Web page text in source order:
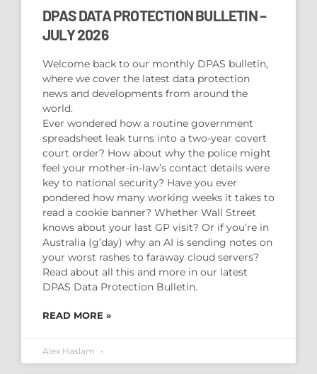
DPAS DATA PROTECTION BULLETIN –
JULY 2026
Welcome back to our monthly DPAS bulletin,
where we cover the latest data protection
news and developments from around the
world.
Ever wondered how a routine government
spreadsheet leak turns into a two-year covert
court order? How about why the police might
feel your mother-in-law’s contact details were
key to national security? Have you ever
pondered how many working weeks it takes to
read a cookie banner? Whether Wall Street
knows about your last GP visit? Or if you’re in
Australia (g’day) why an AI is sending notes on
your worst rashes to faraway cloud servers?
Read about all this and more in our latest
DPAS Data Protection Bulletin.
READ MORE »
Alex Haslam